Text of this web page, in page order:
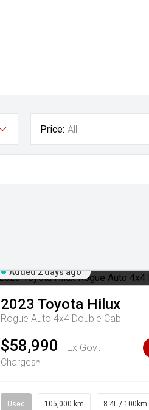
Price: All
Added 2 days ago
2023 Toyota Hilux
Rogue Auto 4x4 Double Cab
$58,990
Ex Govt
Charges*
Used 105,000 km 8.4L / 100km